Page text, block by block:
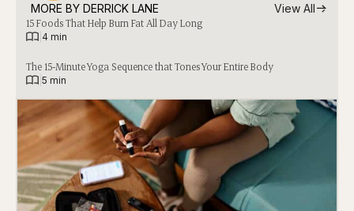
MORE BY DERRICK LANE View All
15 Foods That Help Burn Fat All Day Long
4 min
The 15-Minute Yoga Sequence that Tones Your Entire Body
5 min